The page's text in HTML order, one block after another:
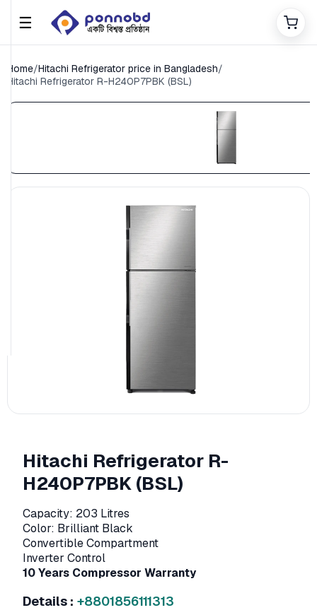
☰
Home/Hitachi Refrigerator price in Bangladesh/
Hitachi Refrigerator R-H240P7PBK (BSL)
Hitachi Refrigerator R-
H240P7PBK (BSL)
Capacity: 203 Litres
Color: Brilliant Black
Convertible Compartment
Inverter Control
10 Years Compressor Warranty
Details : +8801856111313